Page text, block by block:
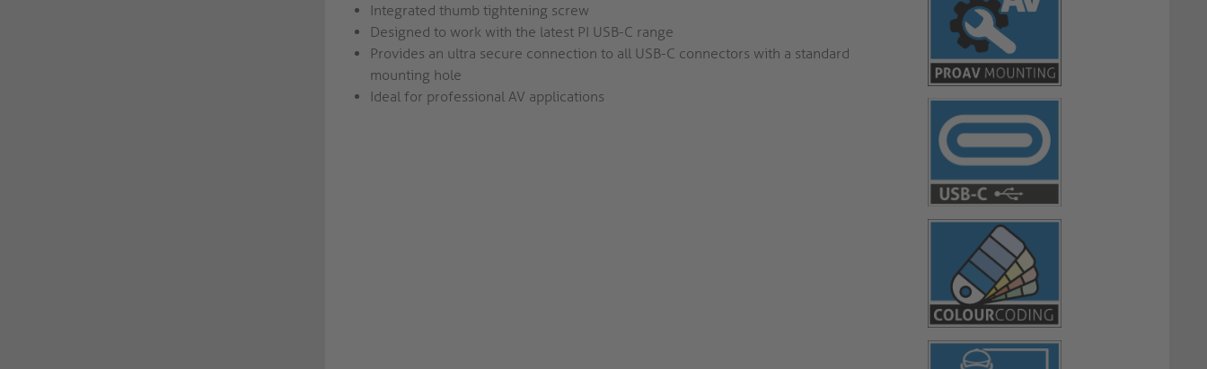
Integrated thumb tightening screw
Designed to work with the latest PI USB-C range
Provides an ultra secure connection to all USB-C connectors with a standard
mounting hole
Ideal for professional AV applications